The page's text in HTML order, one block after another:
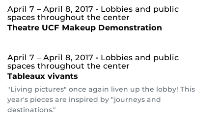
April 7 – April 8, 2017 • Lobbies and public
spaces throughout the center
Theatre UCF Makeup Demonstration
April 7 – April 8, 2017 • Lobbies and public
spaces throughout the center
Tableaux vivants
"Living pictures" once again liven up the lobby! This
year's pieces are inspired by "journeys and
destinations."